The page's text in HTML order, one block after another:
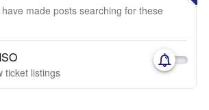
made posts searching for these
ticket listings